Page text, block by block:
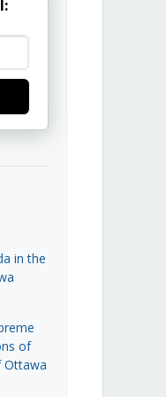
in the
of
Ottawa